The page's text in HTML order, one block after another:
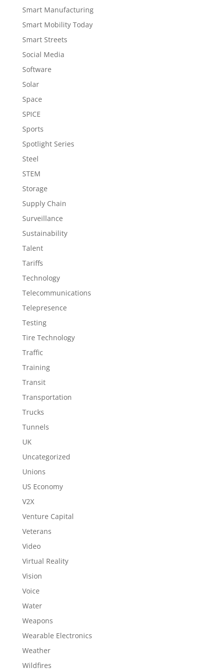
Smart Manufacturing
Smart Mobility Today
Smart Streets
Social Media
Software
Solar
Space
SPICE
Sports
Spotlight Series
Steel
STEM
Storage
Supply Chain
Surveillance
Sustainability
Talent
Tariffs
Technology
Telecommunications
Telepresence
Testing
Tire Technology
Traffic
Training
Transit
Transportation
Trucks
Tunnels
UK
Uncategorized
Unions
US Economy
V2X
Venture Capital
Veterans
Video
Virtual Reality
Vision
Voice
Water
Weapons
Wearable Electronics
Weather
Wildfires